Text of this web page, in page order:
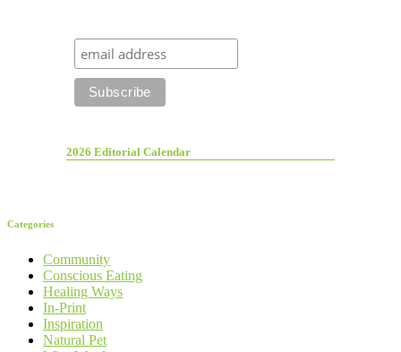
2026 Editorial Calendar
Categories
Community
Conscious Eating
Healing Ways
In-Print
Inspiration
Natural Pet